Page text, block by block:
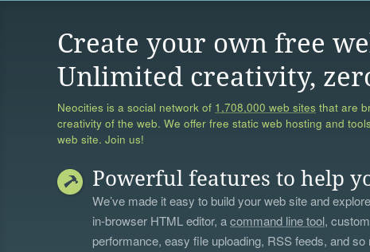
Create your own free
Unlimited creativity,
Neocities is a social network of 1,708,000 web sites that are
creativity of the web. We offer free static web hosting and
web site. Join us!
Powerful features to help
We’ve made it easy to build your web site and
in-browser HTML editor, acommand line tool,
performance, easy file uploading, RSS feeds, and so